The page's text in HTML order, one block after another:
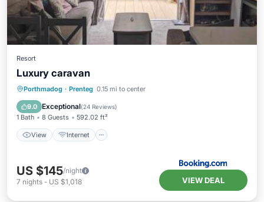
Resort
Luxury caravan
Porthmadog · Prenteg 0.15 mi to center
9.0 Exceptional(24 Reviews)
1 Bath 8 Guests 592.02 ft²
View Internet
View Internet
Pet Friendly
Child Friendly
US $145/night
7 nights - US $1,018 VIEW DEAL